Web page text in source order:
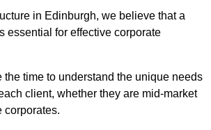
in Edinburgh, we believe that a
essential for effective corporate
the time to understand the unique needs
client, whether they are mid-market
corporates.